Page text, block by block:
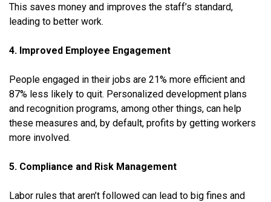
This saves money and improves the staff’s standard,
leading to better work.
4. Improved Employee Engagement
People engaged in their jobs are 21% more efficient and
87% less likely to quit. Personalized development plans
and recognition programs, among other things, can help
these measures and, by default, profits by getting workers
more involved.
5. Compliance and Risk Management
Labor rules that aren’t followed can lead to big fines and